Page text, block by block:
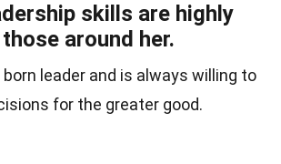
skills are highly
around her.
leader and is always willing to
for the greater good.